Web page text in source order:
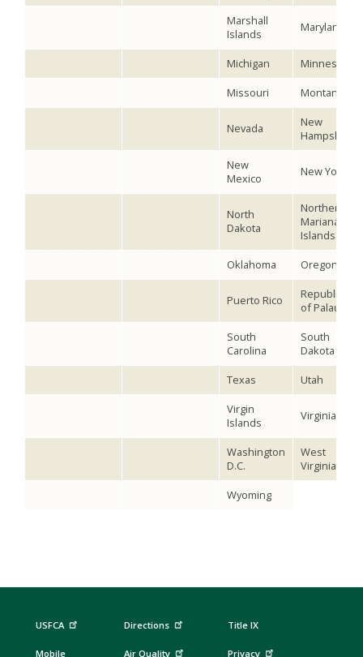
Marshall
Islands
Maryland
Michigan
Minnesota
Missouri
Montana
Nevada
New
Hampshire
New
Mexico
New York
North
Dakota
Northern
Mariana
Islands
Oklahoma
Oregon
Puerto Rico
Republic
of Palau
South
Carolina
South
Dakota
Texas
Utah
Virgin
Islands
Virginia
Washington
D.C.
West
Virginia
Wyoming
USFCA
Mobile
Directions
Air Quality
Title IX
Privacy